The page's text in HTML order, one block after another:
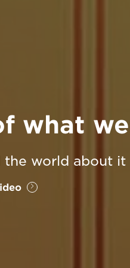
what
world about it